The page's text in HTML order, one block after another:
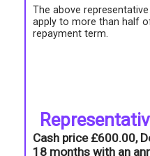
The above
apply to more than half
repayment term.
Cash price £600.00,
18 months with an